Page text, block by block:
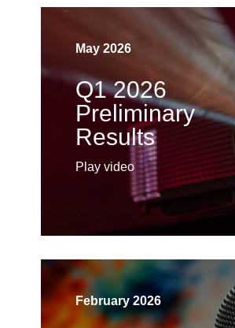
May 2026
Q1 2026
Preliminary
Results
Play video
February 2026